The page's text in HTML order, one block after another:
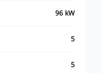
96 kW
5
5